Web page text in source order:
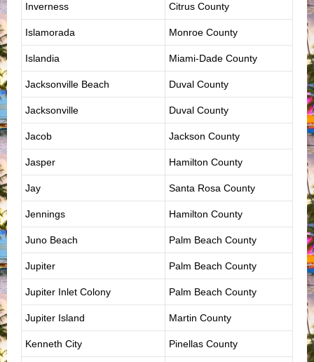
Inverness Citrus County
Islamorada Monroe County
Islandia Miami-Dade County
Jacksonville Beach Duval County
Jacksonville Duval County
Jacob Jackson County
Jasper Hamilton County
Jay Santa Rosa County
Jennings Hamilton County
Juno Beach Palm Beach County
Jupiter Palm Beach County
Jupiter Inlet Colony Palm Beach County
Jupiter Island Martin County
Kenneth City Pinellas County